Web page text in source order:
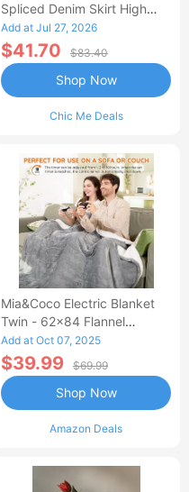
Spliced Denim Skirt High
Waisted Jean Skirt French-
Style Casual Skirt
Add at Jul 27, 2026
$41.70 $83.40
Chic Me Deals
Shop Now
Mia&Coco Electric Blanket
Twin - 62x84 Flannel
Heated Blanket
Add at Oct 07, 2025
$39.99 $69.99
Amazon Deals
Shop Now